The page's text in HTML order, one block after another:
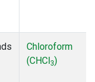
Chloroform
(CHCl3)